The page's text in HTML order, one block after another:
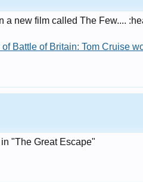
a new film called The Few....
Battle of Britain: Tom Cruise
"The Great Escape"